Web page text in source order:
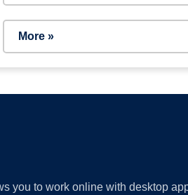
More »
you to work online with desktop